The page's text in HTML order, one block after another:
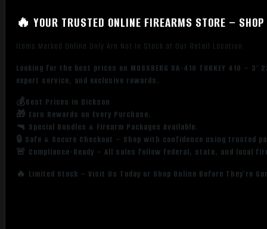
🔥 YOUR TRUSTED ONLINE FIREARMS STORE –
Items Marked Online Only Are Not in Stock at Our Retail Location
Looking for the best prices on MOSSBERG SA-410 TURKEY 410 –
expert service, and exclusive rewards.
💰Best Prices in Dickson
🎁 Earn Rewards on Every Purchase.
🔫 Special Bundles & Firearm Packages Available.
🔒 Safe & Secure Checkout – Shop with confidence using trusted
🚨 Compliance-Ready – All sales follow federal, state, and local
🔥 Limited Stock – Visit Us Today or Shop Online Before They’re